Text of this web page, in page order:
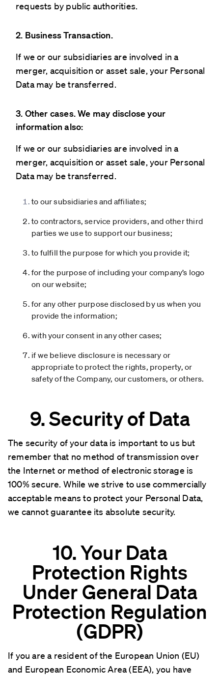
requests by public authorities.
2. Business Transaction.
If we or our subsidiaries are involved in a
merger, acquisition or asset sale, your Personal
Data may be transferred.
3. Other cases. We may disclose your
information also:
If we or our subsidiaries are involved in a
merger, acquisition or asset sale, your Personal
Data may be transferred.
to our subsidiaries and affiliates;
to contractors, service providers, and other third
parties we use to support our business;
to fulfill the purpose for which you provide it;
for the purpose of including your company’s logo
on our website;
for any other purpose disclosed by us when you
provide the information;
with your consent in any other cases;
if we believe disclosure is necessary or
appropriate to protect the rights, property, or
safety of the Company, our customers, or others.
9. Security of Data
The security of your data is important to us but
remember that no method of transmission over
the Internet or method of electronic storage is
100% secure. While we strive to use commercially
acceptable means to protect your Personal Data,
we cannot guarantee its absolute security.
10. Your Data
Protection Rights
Under General Data
Protection Regulation
(GDPR)
If you are a resident of the European Union (EU)
and European Economic Area (EEA), you have